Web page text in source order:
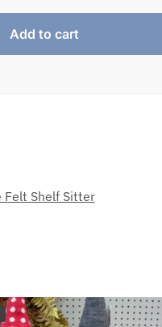
Add to cart
Felt Shelf Sitter